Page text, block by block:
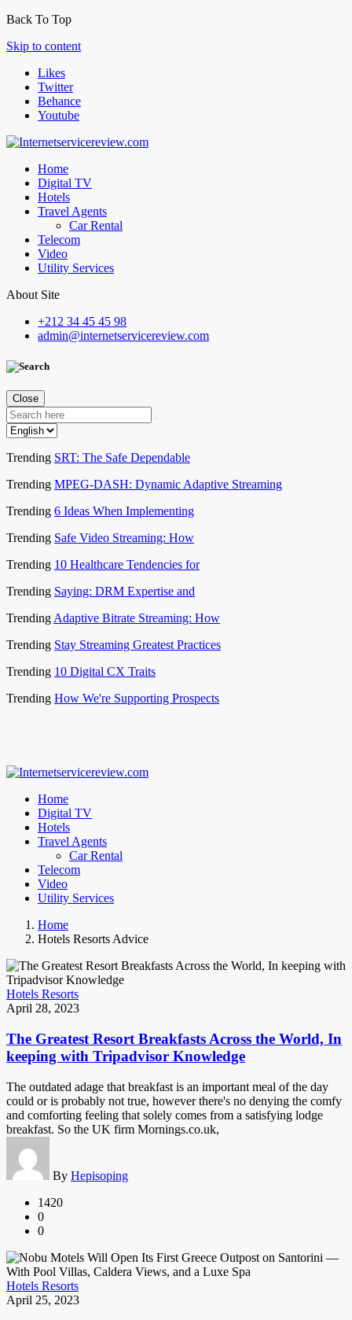
Back To Top
Skip to content
Likes
Twitter
Behance
Youtube
Home
Digital TV
Hotels
Travel Agents
Car Rental
Telecom
Video
Utility Services
About Site
+212 34 45 45 98
admin@internetservicereview.com
Close
Trending SRT: The Safe Dependable
Trending MPEG-DASH: Dynamic Adaptive Streaming
Trending 6 Ideas When Implementing
Trending Safe Video Streaming: How
Trending 10 Healthcare Tendencies for
Trending Saying: DRM Expertise and
Trending Adaptive Bitrate Streaming: How
Trending Stay Streaming Greatest Practices
Trending 10 Digital CX Traits
Trending How We're Supporting Prospects
Home
Digital TV
Hotels
Travel Agents
Car Rental
Telecom
Video
Utility Services
Home
Hotels Resorts Advice
Hotels Resorts
April 28, 2023
The Greatest Resort Breakfasts Across the World, In
keeping with Tripadvisor Knowledge
The outdated adage that breakfast is an important meal of the day
could or is probably not true, however there's no denying the comfy
and comforting feeling that solely comes from a satisfying lodge
breakfast. So the UK firm Mornings.co.uk,
By Hepisoping
1420
0
0
Hotels Resorts
April 25, 2023